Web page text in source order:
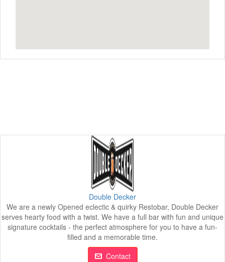
Double Decker
We are a newly Opened eclectic & quirky Restobar, Double Decker
serves hearty food with a twist. We have a full bar with fun and unique
signature cocktails - the perfect atmosphere for you to have a fun-
filled and a memorable time.
Contact